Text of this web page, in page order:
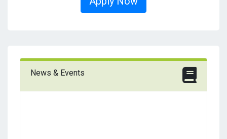
News & Events